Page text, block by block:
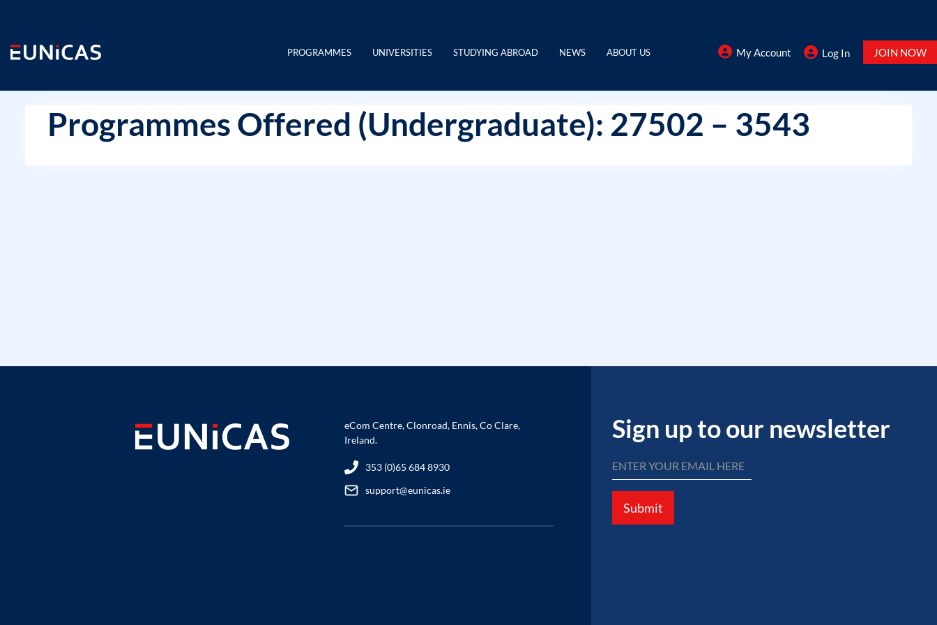
content
PROGRAMMES UNIVERSITIES STUDYING ABROAD NEWS ABOUT US My Account Log In JOIN NOW
Programmes Offered (Undergraduate): 27502 – 3543
eCom Centre, Clonroad, Ennis, Co Clare,
Ireland.
353 (0)65 684 8930
support@eunicas.ie
Sign up to our newsletter
Submit